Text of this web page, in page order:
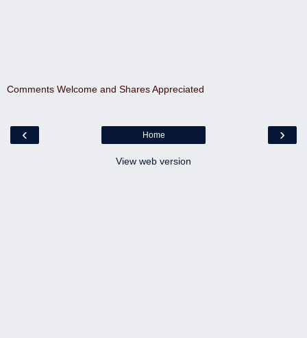
Comments Welcome and Shares Appreciated
‹ ›
Home
View web version